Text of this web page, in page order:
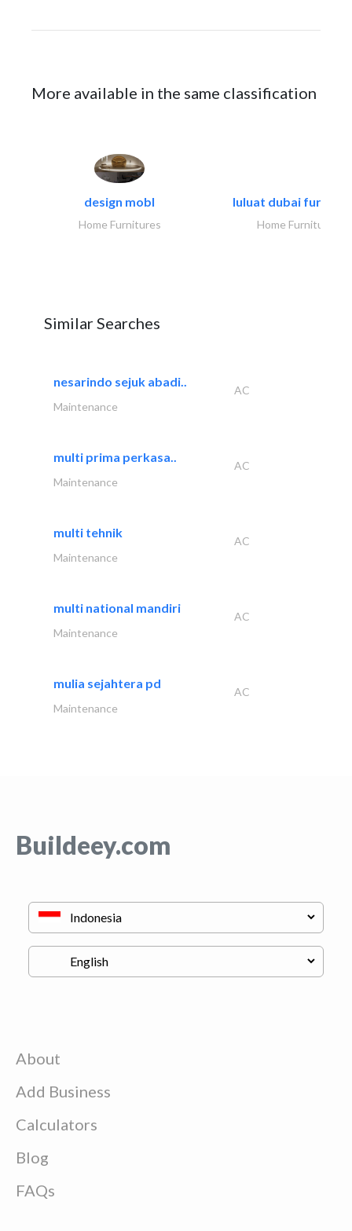
More available in the same classification
design mobl
Home Furnitures
luluat dubai
Home Furnitures
Similar Searches
nesarindo sejuk abadi..
AC
Maintenance
multi prima perkasa..
AC
Maintenance
multi tehnik
AC
Maintenance
multi national mandiri
AC
Maintenance
mulia sejahtera pd
AC
Maintenance
Buildeey.com
About
Add Business
Calculators
Blog
FAQs